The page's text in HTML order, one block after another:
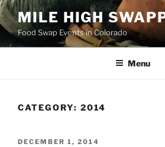
Skip
to
content
MILE HIGH
Food Swap Events in Colorado
Menu
CATEGORY: 2014
POSTED
DECEMBER 1, 2014